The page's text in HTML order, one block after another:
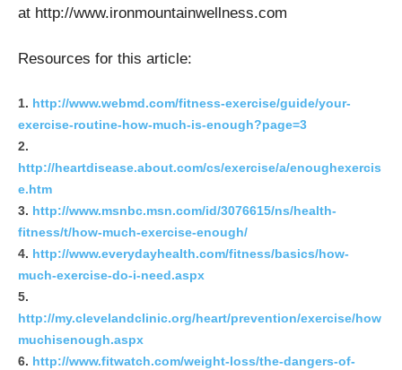
at http://www.ironmountainwellness.com
Resources for this article:
http://www.webmd.com/fitness-exercise/guide/your-
exercise-routine-how-much-is-enough?page=3
http://heartdisease.about.com/cs/exercise/a/enoughexercis
e.htm
http://www.msnbc.msn.com/id/3076615/ns/health-
fitness/t/how-much-exercise-enough/
http://www.everydayhealth.com/fitness/basics/how-
much-exercise-do-i-need.aspx
http://my.clevelandclinic.org/heart/prevention/exercise/how
muchisenough.aspx
http://www.fitwatch.com/weight-loss/the-dangers-of-